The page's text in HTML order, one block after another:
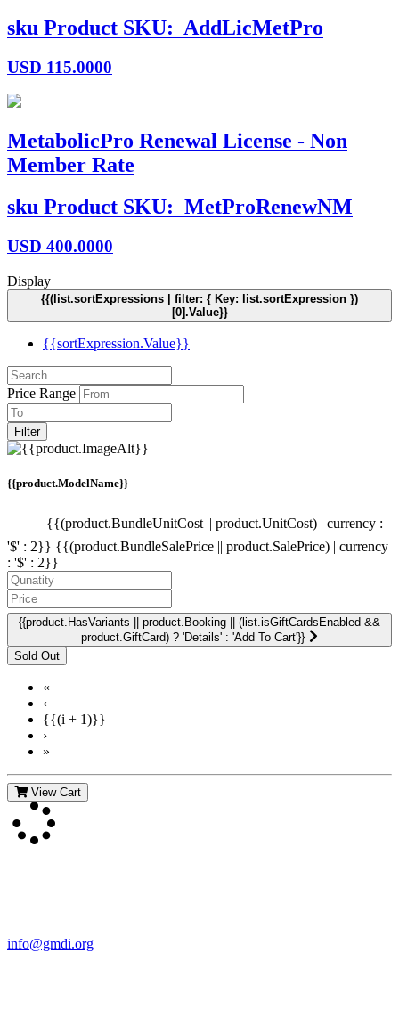
sku Product SKU: AddLicMetPro
USD 115.0000
MetabolicPro Renewal License - Non
Member Rate
sku Product SKU: MetProRenewNM
USD 400.0000
Display
{{(list.sortExpressions | filter: { Key: list.sortExpression })
[0].Value}}
{{sortExpression.Value}}
Price Range
Filter
{{product.ModelName}}
{{(product.BundleUnitCost || product.UnitCost) | currency :
'$' : 2}} {{(product.BundleSalePrice || product.SalePrice) | currency
: '$' : 2}}
{{product.HasVariants || product.Booking || (list.isGiftCardsEnabled &&
product.GiftCard) ? 'Details' : 'Add To Cart'}}
«
‹
{{(i + 1)}}
›
»
View Cart
info@gmdi.org